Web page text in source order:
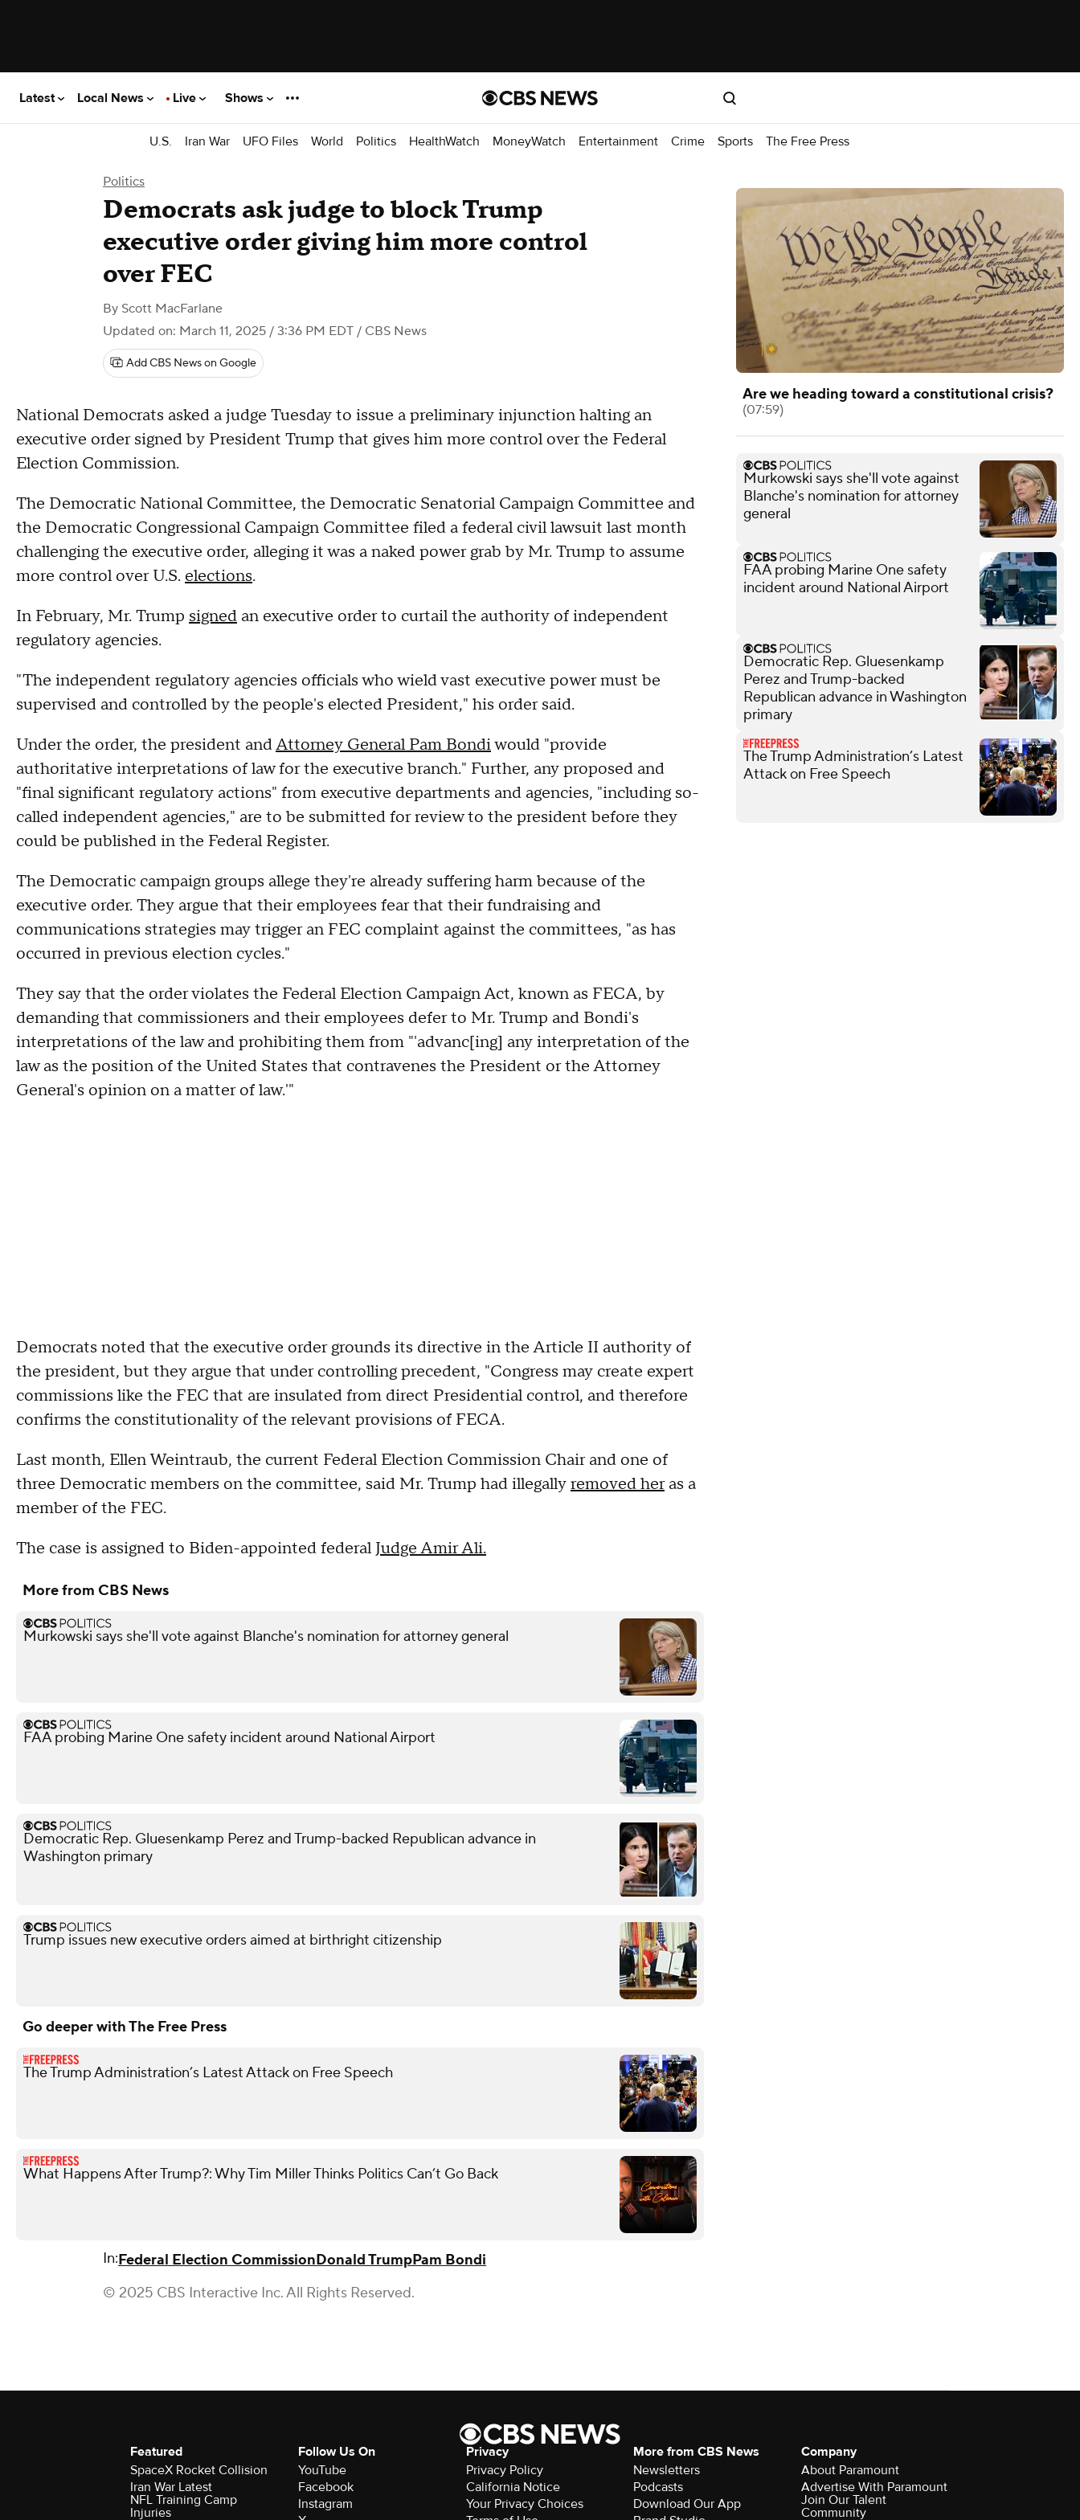
Latest Local News Live Shows
U.S. Iran War UFO Files World Politics HealthWatch MoneyWatch Entertainment Crime Sports The Free Press
Politics
Democrats ask judge to block Trump
executive order giving him more control
over FEC
By Scott MacFarlane
Updated on: March 11, 2025 / 3:36 PM EDT / CBS News
Add CBS News on Google
National Democrats asked a judge Tuesday to issue a preliminary injunction halting an
executive order signed by President Trump that gives him more control over the Federal
Election Commission.
The Democratic National Committee, the Democratic Senatorial Campaign Committee and
the Democratic Congressional Campaign Committee filed a federal civil lawsuit last month
challenging the executive order, alleging it was a naked power grab by Mr. Trump to assume
more control over U.S. elections.
In February, Mr. Trump signed an executive order to curtail the authority of independent
regulatory agencies.
"The independent regulatory agencies officials who wield vast executive power must be
supervised and controlled by the people's elected President," his order said.
Under the order, the president andAttorney General Pam Bondiwould "provide
authoritative interpretations of law for the executive branch." Further, any proposed and
"final significant regulatory actions" from executive departments and agencies, "including so-
called independent agencies," are to be submitted for review to the president before they
could be published in the Federal Register.
The Democratic campaign groups allege they're already suffering harm because of the
executive order. They argue that their employees fear that their fundraising and
communications strategies may trigger an FEC complaint against the committees, "as has
occurred in previous election cycles."
They say that the order violates the Federal Election Campaign Act, known as FECA, by
demanding that commissioners and their employees defer to Mr. Trump and Bondi's
interpretations of the law and prohibiting them from "'advanc[ing] any interpretation of the
law as the position of the United States that contravenes the President or the Attorney
General's opinion on a matter of law.'"
Democrats noted that the executive order grounds its directive in the Article II authority of
the president, but they argue that under controlling precedent, "Congress may create expert
commissions like the FEC that are insulated from direct Presidential control, and therefore
confirms the constitutionality of the relevant provisions of FECA.
Last month, Ellen Weintraub, the current Federal Election Commission Chair and one of
three Democratic members on the committee, said Mr. Trump had illegallyremoved heras a
member of the FEC.
The case is assigned to Biden-appointed federalJudge Amir Ali.
More from CBS News
Murkowski says she'll vote against Blanche's nomination for attorney general
FAA probing Marine One safety incident around National Airport
Democratic Rep. Gluesenkamp Perez and Trump-backed Republican advance in
Washington primary
Trump issues new executive orders aimed at birthright citizenship
Go deeper with The Free Press
The Trump Administration’s Latest Attack on Free Speech
What Happens After Trump?: Why Tim Miller Thinks Politics Can’t Go Back
In:Federal Election CommissionDonald TrumpPam Bondi
© 2025 CBS Interactive Inc. All Rights Reserved.
Are we heading toward a constitutional crisis?
(07:59)
Murkowski says she'll vote against
Blanche's nomination for attorney
general
FAA probing Marine One safety
incident around National Airport
Democratic Rep. Gluesenkamp
Perez and Trump-backed
Republican advance in Washington
primary
The Trump Administration’s Latest
Attack on Free Speech
Featured
SpaceX Rocket Collision
Iran War Latest
NFL Training Camp
Injuries
Follow Us On
YouTube
Facebook
Instagram
Privacy
Privacy Policy
California Notice
Your Privacy Choices
More from CBS News
Newsletters
Podcasts
Download Our App
Company
About Paramount
Advertise With Paramount
Join Our Talent
Community